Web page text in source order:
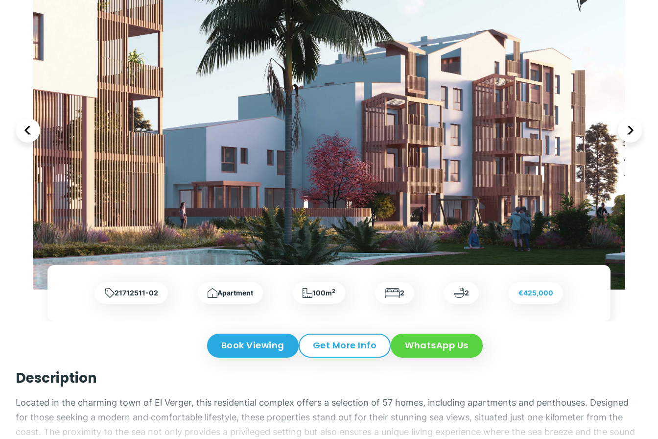
21712511-02 Apartment 100m2 2 2 €425,000
Book Viewing Get More Info WhatsApp Us
Description
Located in the charming town of El Verger, this residential complex offers a selection of 57 homes, including apartments and penthouses. Designed
for those seeking a modern and comfortable lifestyle, these properties stand out for their stunning sea views, situated just one kilometer from the
coast. The proximity to the sea not only provides a privileged setting but also ensures a unique living experience where the sea breeze and the sound